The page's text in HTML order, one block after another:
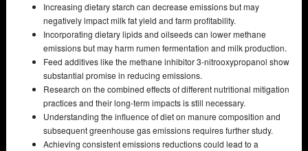
Increasing dietary starch can decrease emissions but may
negatively impact milk fat yield and farm profitability.
Incorporating dietary lipids and oilseeds can lower methane
emissions but may harm rumen fermentation and milk production.
Feed additives like the methane inhibitor 3-nitrooxypropanol show
substantial promise in reducing emissions.
Research on the combined effects of different nutritional mitigation
practices and their long-term impacts is still necessary.
Understanding the influence of diet on manure composition and
subsequent greenhouse gas emissions requires further study.
Achieving consistent emissions reductions could lead to a